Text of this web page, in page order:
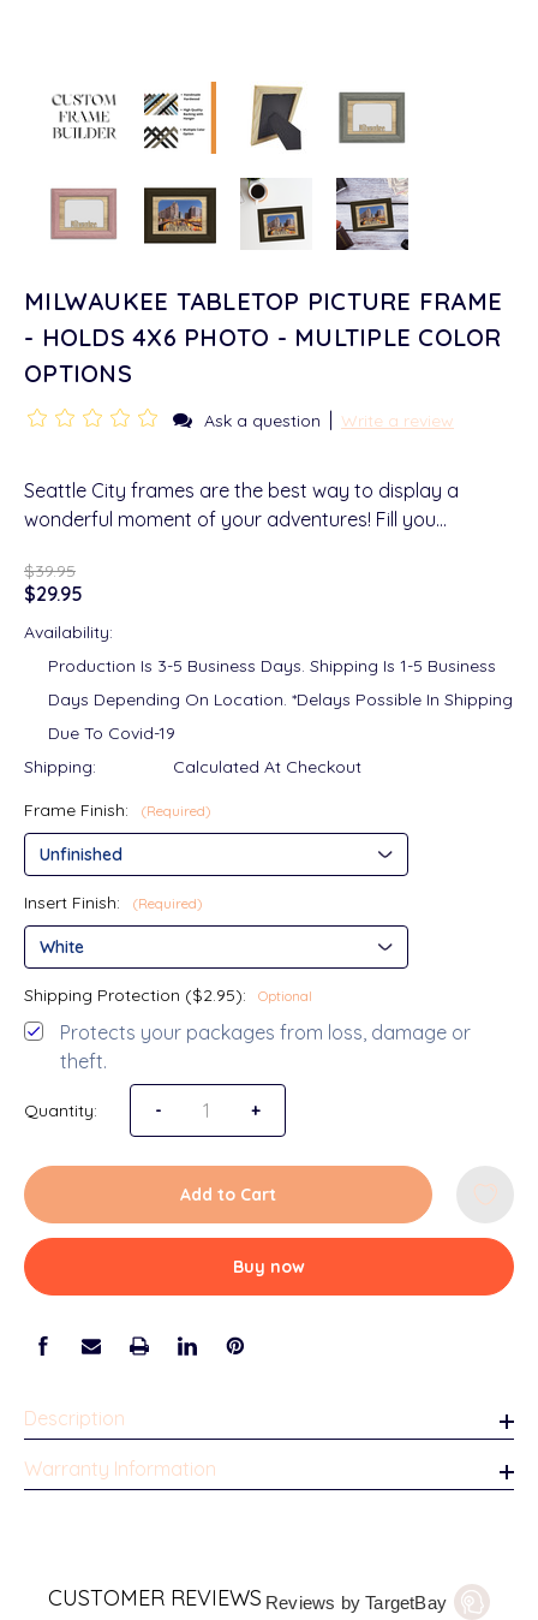
MILWAUKEE TABLETOP PICTURE FRAME
- HOLDS 4X6 PHOTO - MULTIPLE COLOR
OPTIONS
Ask a question Write a review
Seattle City frames are the best way to display a
wonderful moment of your adventures! Fill you…
$39.95
$29.95
Availability:
Production Is 3-5 Business Days. Shipping Is 1-5 Business
Days Depending On Location. *Delays Possible In Shipping
Due To Covid-19
Shipping:
Calculated At Checkout
Frame Finish:
(Required)
Insert Finish: (Required)
Shipping Protection ($2.95): Optional
Protects your packages from loss, damage or
theft.
Quantity: Decrease Quantity of Milwaukee Tabletop
- Increase Quantity of Milwaukee
+
Add to Cart
Buy now
Description
Warranty Information
CUSTOMER REVIEWS Reviews by TargetBay